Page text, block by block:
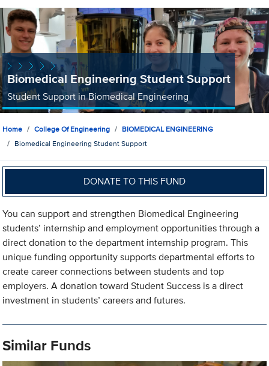
Biomedical Engineering Student Support
Student Support in Biomedical Engineering
Home College Of Engineering
BIOMEDICAL ENGINEERING
Biomedical Engineering Student Support
DONATE TO THIS FUND
You can support and strengthen Biomedical Engineering
students’ internship and employment opportunities through a
direct donation to the department internship program. This
unique funding opportunity supports departmental efforts to
create career connections between students and top
employers. A donation toward Student Success is a direct
investment in students’ careers and futures.
Similar Funds